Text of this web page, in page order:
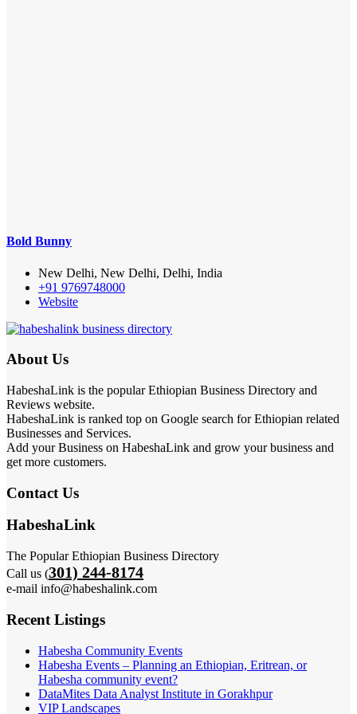
Bold Bunny
New Delhi, New Delhi, Delhi, India
+91 9769748000
Website
About Us
HabeshaLink is the popular Ethiopian Business Directory and
Reviews website.
HabeshaLink is ranked top on Google search for Ethiopian related
Businesses and Services.
Add your Business on HabeshaLink and grow your business and
get more customers.
Contact Us
HabeshaLink
The Popular Ethiopian Business Directory
Call us (301) 244-8174
e-mail info@habeshalink.com
Recent Listings
Habesha Community Events
Habesha Events – Planning an Ethiopian, Eritrean, or
Habesha community event?
DataMites Data Analyst Institute in Gorakhpur
VIP Landscapes